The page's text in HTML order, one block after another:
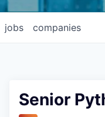
jobs companies
Senior